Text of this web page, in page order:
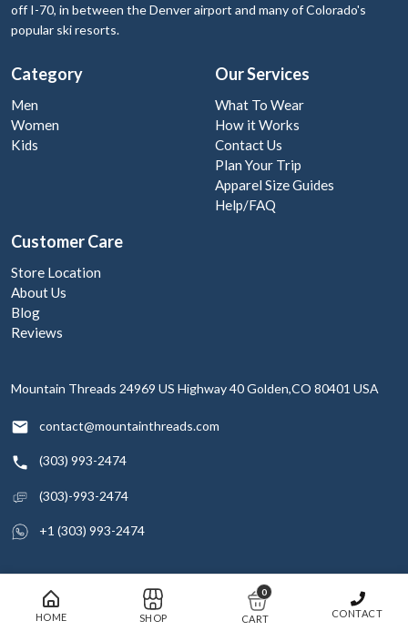
HOME SHOP
0
CONTACT
off I-70, in between the Denver airport and many of Colorado's
popular ski resorts.
Category
Men
Women
Kids
Our Services
What To Wear
How it Works
Contact Us
Plan Your Trip
Apparel Size Guides
Help/FAQ
Customer Care
Store Location
About Us
Blog
Reviews
Mountain Threads 24969 US Highway 40Golden,CO 80401 USA
contact@mountainthreads.com
(303) 993-2474
(303)-993-2474
+1 (303) 993-2474
© 2026 Mountain Threads Inc. All rights reserved